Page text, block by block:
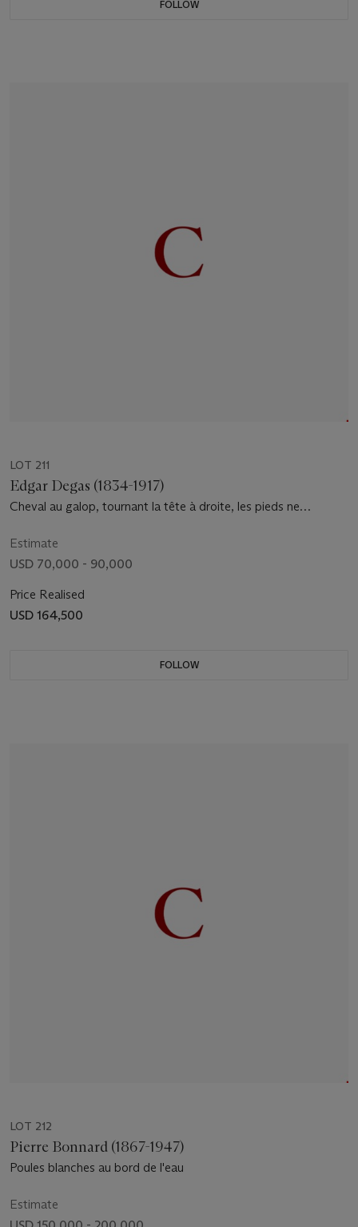
FOLLOW
LOT 211
Edgar Degas (1834-1917)
Cheval au galop, tournant la tête à droite, les pieds ne
Estimate
USD 70,000 - 90,000
Price Realised
USD 164,500
FOLLOW
LOT 212
Pierre Bonnard (1867-1947)
Poules blanches au bord de l'eau
Estimate